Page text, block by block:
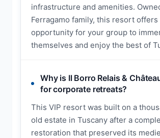
infrastructure and amenities.
Ferragamo family, this resort offers
opportunity for your group to
themselves and enjoy the best of
Why is Il Borro Relais &
for corporate retreats?
This VIP resort was built on a
old estate in Tuscany after a
restoration that preserved its